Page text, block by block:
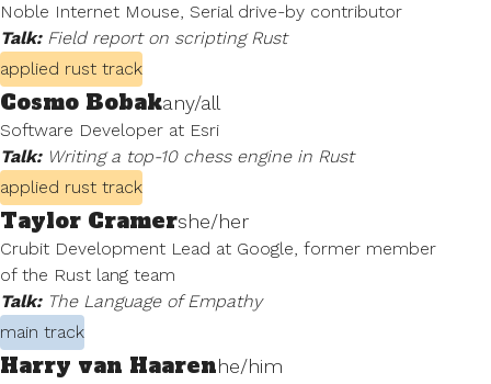
Noble Internet Mouse, Serial drive-by contributor
Talk: Field report on scripting Rust
applied rust track
Cosmo Bobakany/all
Software Developer at Esri
Talk: Writing a top-10 chess engine in Rust
applied rust track
Taylor Cramershe/her
Crubit Development Lead at Google, former member
of the Rust lang team
Talk: The Language of Empathy
main track
Harry van Haarenhe/him